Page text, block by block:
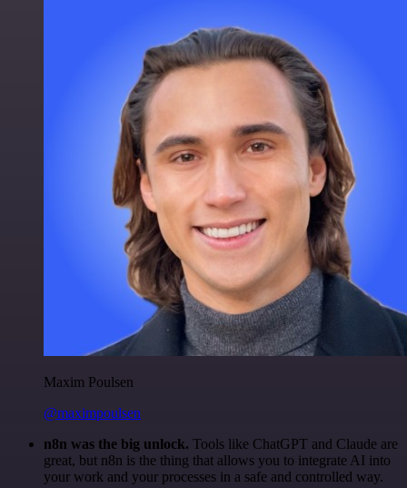
Maxim Poulsen
@maximpoulsen
n8n was the big unlock. Tools like ChatGPT and Claude are
great, but n8n is the thing that allows you to integrate AI into
your work and your processes in a safe and controlled way.